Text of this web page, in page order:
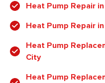
Heat Pump Repair
Heat Pump Repair
Heat Pump
City
Heat Pump